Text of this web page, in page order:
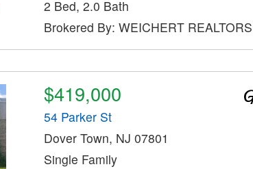
2 Bed, 2.0 Bath
Brokered By: WEICHERT REALTORS
$419,000
54 Parker St
Dover Town, NJ 07801
Single Family